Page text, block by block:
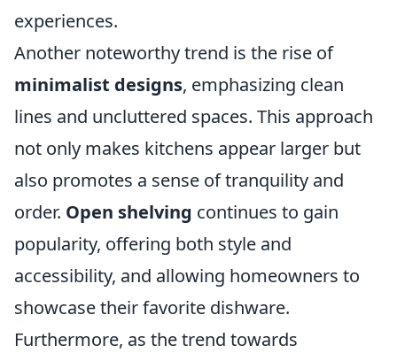
experiences.
Another noteworthy trend is the rise of
minimalist designs, emphasizing clean
lines and uncluttered spaces. This approach
not only makes kitchens appear larger but
also promotes a sense of tranquility and
order. Open shelving continues to gain
popularity, offering both style and
accessibility, and allowing homeowners to
showcase their favorite dishware.
Furthermore, as the trend towards